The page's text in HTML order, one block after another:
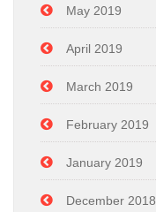
May 2019
April 2019
March 2019
February 2019
January 2019
December 2018